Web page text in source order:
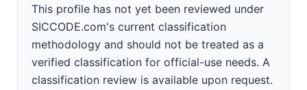
This profile has not yet been reviewed under
SICCODE.com's current classification
methodology and should not be treated as a
verified classification for official-use needs. A
classification review is available upon request.